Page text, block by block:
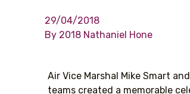
29/04/2018
By 2018 Nathaniel Hone
Air Vice Marshal Mike Smart
teams created a memorable